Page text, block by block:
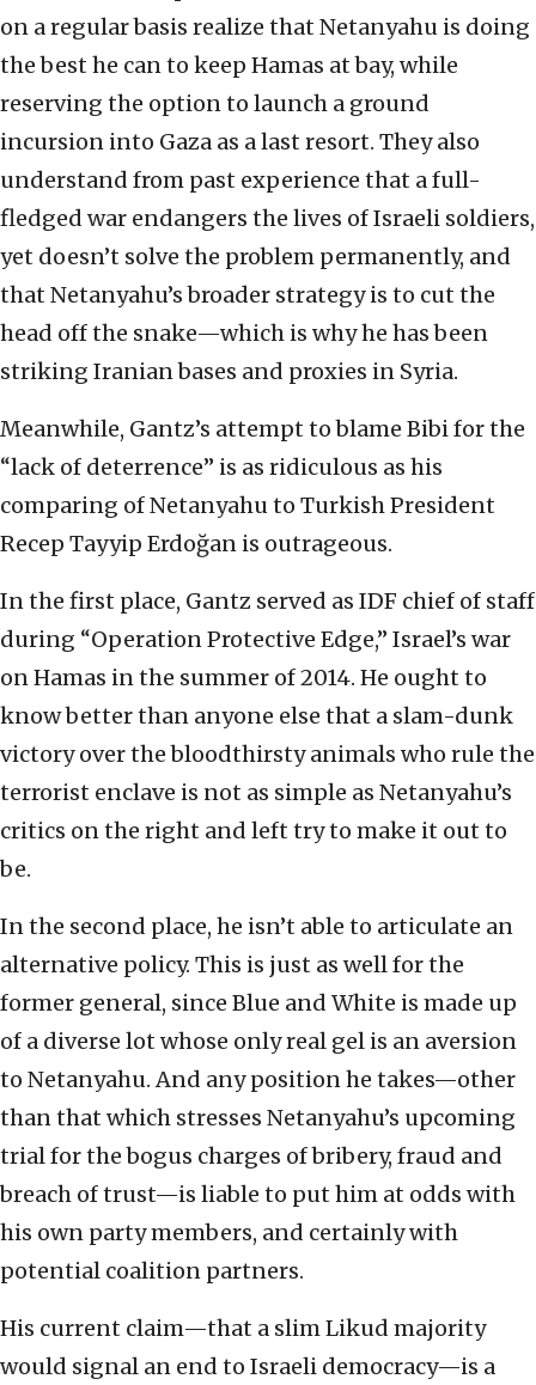
on a regular basis realize that Netanyahu is doing
the best he can to keep Hamas at bay, while
reserving the option to launch a ground
incursion into Gaza as a last resort. They also
understand from past experience that a full-
fledged war endangers the lives of Israeli soldiers,
yet doesn’t solve the problem permanently, and
that Netanyahu’s broader strategy is to cut the
head off the snake—which is why he has been
striking Iranian bases and proxies in Syria.
Meanwhile, Gantz’s attempt to blame Bibi for the
“lack of deterrence” is as ridiculous as his
comparing of Netanyahu to Turkish President
Recep Tayyip Erdoğan is outrageous.
In the first place, Gantz served as IDF chief of staff
during “Operation Protective Edge,” Israel’s war
on Hamas in the summer of 2014. He ought to
know better than anyone else that a slam-dunk
victory over the bloodthirsty animals who rule the
terrorist enclave is not as simple as Netanyahu’s
critics on the right and left try to make it out to
be.
In the second place, he isn’t able to articulate an
alternative policy. This is just as well for the
former general, since Blue and White is made up
of a diverse lot whose only real gel is an aversion
to Netanyahu. And any position he takes—other
than that which stresses Netanyahu’s upcoming
trial for the bogus charges of bribery, fraud and
breach of trust—is liable to put him at odds with
his own party members, and certainly with
potential coalition partners.
His current claim—that a slim Likud majority
would signal an end to Israeli democracy—is a